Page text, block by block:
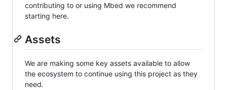
contributing to or using Mbed we recommend
starting here.
Assets
We are making some key assets available to allow
the ecosystem to continue using this project as they
need.